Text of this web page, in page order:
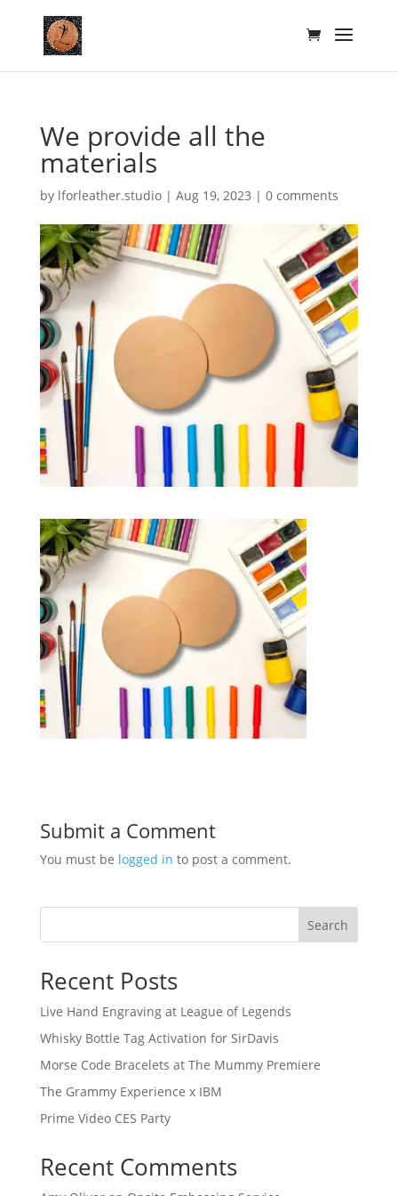
We provide all the
materials
by lforleather.studio| Aug 19, 2023 | 0 comments
Submit a Comment
You must be logged in to post a comment.
Search
Recent Posts
Live Hand Engraving at League of Legends
Whisky Bottle Tag Activation for SirDavis
Morse Code Bracelets at The Mummy Premiere
The Grammy Experience x IBM
Prime Video CES Party
Recent Comments